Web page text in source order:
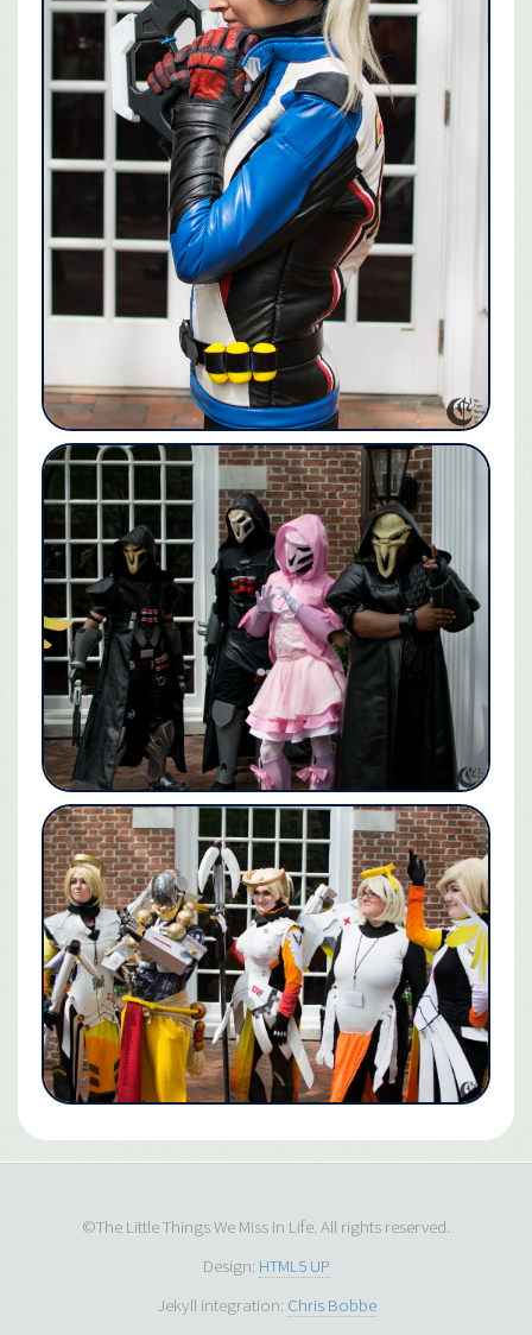
©The Little Things We Miss In Life. All rights reserved.
Design: HTML5 UP
Jekyll integration: Chris Bobbe